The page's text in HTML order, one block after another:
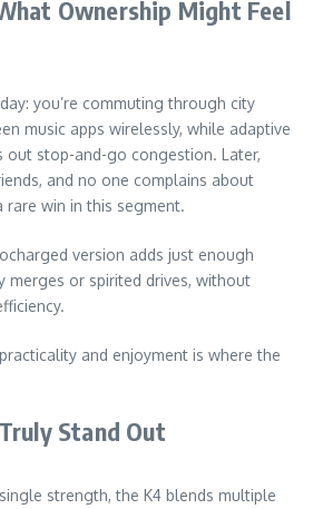
Ownership Might Feel
you’re commuting through city
music apps wirelessly, while adaptive
out stop-and-go congestion. Later,
and no one complains about
win in this segment.
version adds just enough
merges or spirited drives, without
and enjoyment is where the
Stand Out
strength, the K4 blends multiple